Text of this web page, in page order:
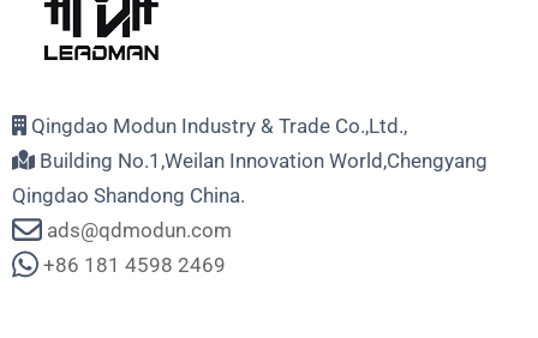
Qingdao Modun Industry & Trade Co.,Ltd.,
Building No.1,Weilan Innovation World,Chengyang
Qingdao Shandong China.
ads@qdmodun.com
+86 181 4598 2469